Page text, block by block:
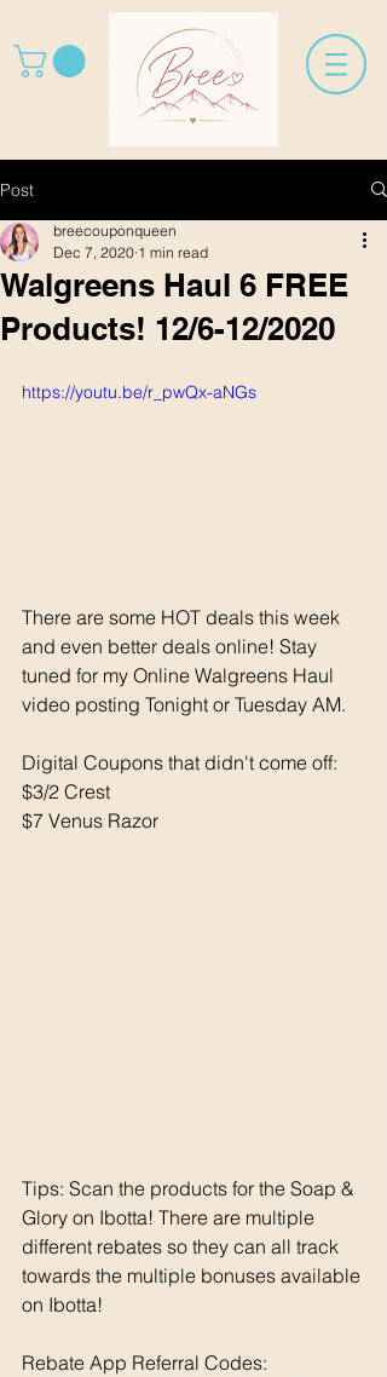
Post
Walgreens Haul 6 FREE
Products! 12/6-12/2020
breecouponqueen
Dec 7, 2020 1 min read
https://youtu.be/r_pwQx-aNGs
There are some HOT deals this week
and even better deals online! Stay
tuned for my Online Walgreens Haul
video posting Tonight or Tuesday AM.
Digital Coupons that didn't come off:
$3/2 Crest
$7 Venus Razor
Tips: Scan the products for the Soap &
Glory on Ibotta! There are multiple
different rebates so they can all track
towards the multiple bonuses available
on Ibotta!
Rebate App Referral Codes: